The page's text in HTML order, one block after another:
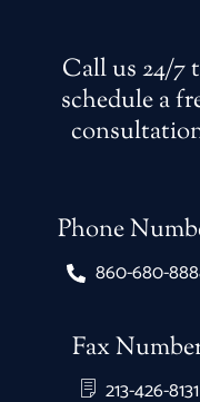
Call us 24/7
schedule a
Phone
860-680-
Fax
213-426-8131